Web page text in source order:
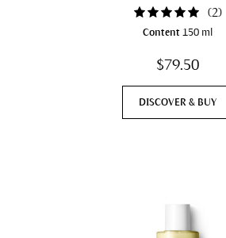
(2)
Content 150 ml
$79.50
DISCOVER & BUY